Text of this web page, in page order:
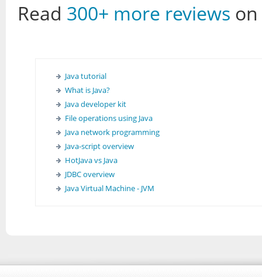
Read 300+ more reviews
Java tutorial
What is Java?
Java developer kit
File operations using Java
Java network programming
Java-script overview
HotJava vs Java
JDBC overview
Java Virtual Machine - JVM